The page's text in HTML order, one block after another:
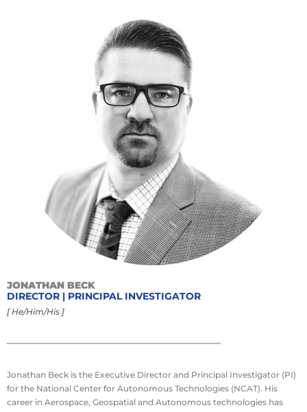
JONATHAN BECK
DIRECTOR | PRINCIPAL INVESTIGATOR
[ He/Him/His ]
Jonathan Beck is the Executive Director and Principal Investigator (PI)
for the National Center for Autonomous Technologies (NCAT). His
career in Aerospace, Geospatial and Autonomous technologies has